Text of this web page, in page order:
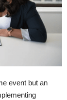
event but an